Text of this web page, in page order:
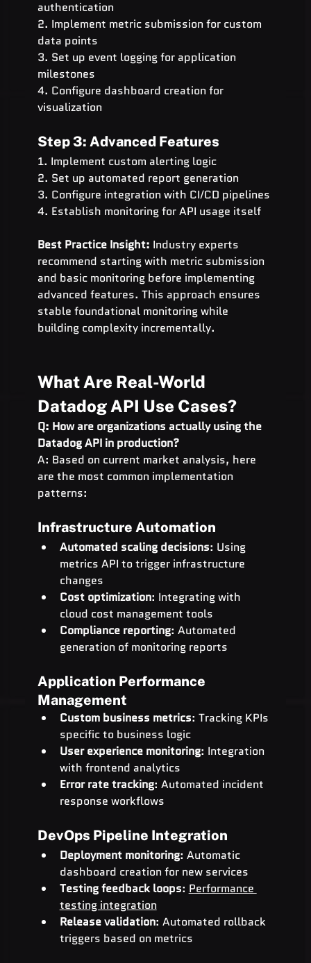
authentication
2. Implement metric submission for custom
data points
3. Set up event logging for application
milestones
4. Configure dashboard creation for
visualization
Step 3: Advanced Features
1. Implement custom alerting logic
2. Set up automated report generation
3. Configure integration with CI/CD pipelines
4. Establish monitoring for API usage itself
Best Practice Insight: Industry experts
recommend starting with metric submission
and basic monitoring before implementing
advanced features. This approach ensures
stable foundational monitoring while
building complexity incrementally.
What Are Real-World
Datadog API Use Cases?
Q: How are organizations actually using the
Datadog API in production?
A: Based on current market analysis, here
are the most common implementation
patterns:
Infrastructure Automation
Automated scaling decisions: Using
metrics API to trigger infrastructure
changes
Cost optimization: Integrating with
cloud cost management tools
Compliance reporting: Automated
generation of monitoring reports
Application Performance
Management
Custom business metrics: Tracking KPIs
specific to business logic
User experience monitoring: Integration
with frontend analytics
Error rate tracking: Automated incident
response workflows
DevOps Pipeline Integration
Deployment monitoring: Automatic
dashboard creation for new services
Testing feedback loops: Performance
testing integration
Release validation: Automated rollback
triggers based on metrics